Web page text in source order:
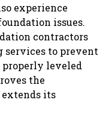
experience
issues.
contractors
services to prevent
leveled
the
extends its